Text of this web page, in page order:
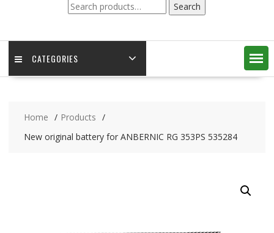
Search
for:
Search
CATEGORIES
Home
Products
New original battery for ANBERNIC RG 353PS 535284